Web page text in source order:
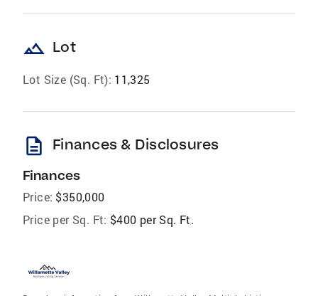
landscape Lot
Lot Size (Sq. Ft): 11,325
description Finances & Disclosures
Finances
Price: $350,000
Price per Sq. Ft: $400 per Sq. Ft.